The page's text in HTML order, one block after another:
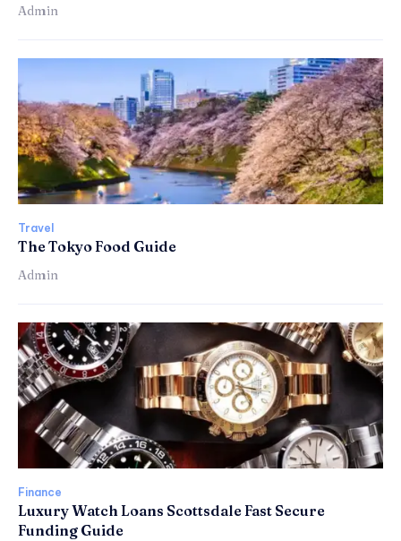
Admin
Travel
The Tokyo Food Guide
Admin
Finance
Luxury Watch Loans Scottsdale Fast Secure
Funding Guide